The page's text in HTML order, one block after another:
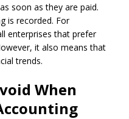
soon as they are paid.
is recorded. For
enterprises that prefer
it also means that
trends.
When